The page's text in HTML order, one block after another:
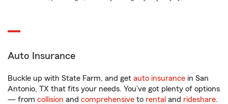
Auto Insurance
Buckle up with State Farm, and get auto insurance in San
Antonio, TX that fits your needs. You’ve got plenty of options
— from collision and comprehensive to rental and rideshare.